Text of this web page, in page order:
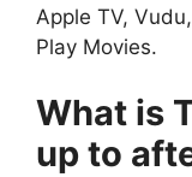
Apple TV,
Play Movies.
What is
up to